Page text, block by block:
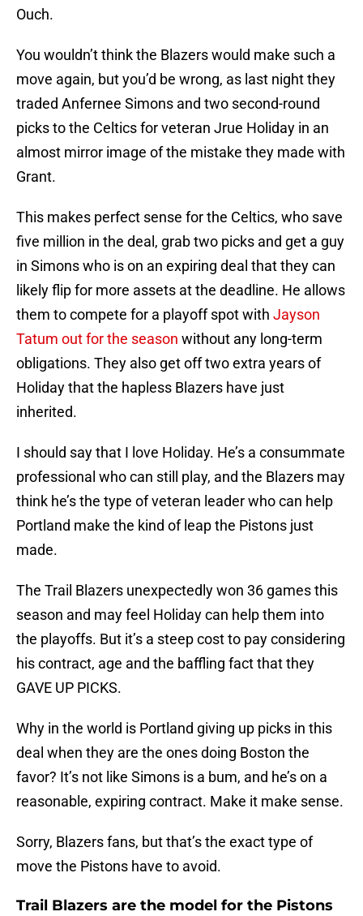
Ouch.
You wouldn’t think the Blazers would make such a
move again, but you’d be wrong, as last night they
traded Anfernee Simons and two second-round
picks to the Celtics for veteran Jrue Holiday in an
almost mirror image of the mistake they made with
Grant.
This makes perfect sense for the Celtics, who save
five million in the deal, grab two picks and get a guy
in Simons who is on an expiring deal that they can
likely flip for more assets at the deadline. He allows
them to compete for a playoff spot with Jayson
Tatum out for the season without any long-term
obligations. They also get off two extra years of
Holiday that the hapless Blazers have just
inherited.
I should say that I love Holiday. He’s a consummate
professional who can still play, and the Blazers may
think he’s the type of veteran leader who can help
Portland make the kind of leap the Pistons just
made.
The Trail Blazers unexpectedly won 36 games this
season and may feel Holiday can help them into
the playoffs. But it’s a steep cost to pay considering
his contract, age and the baffling fact that they
GAVE UP PICKS.
Why in the world is Portland giving up picks in this
deal when they are the ones doing Boston the
favor? It’s not like Simons is a bum, and he’s on a
reasonable, expiring contract. Make it make sense.
Sorry, Blazers fans, but that’s the exact type of
move the Pistons have to avoid.
Trail Blazers are the model for the Pistons